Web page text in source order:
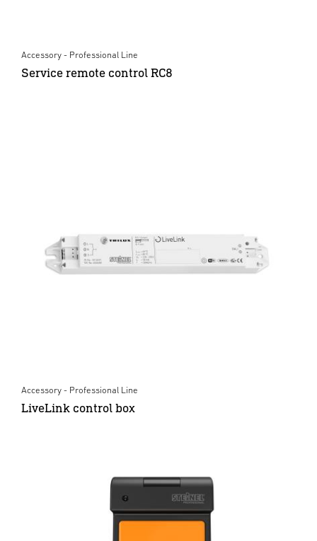
Accessory - Professional Line
Service remote control RC8
Accessory - Professional Line
LiveLink control box